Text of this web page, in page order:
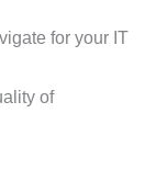
for your IT
of